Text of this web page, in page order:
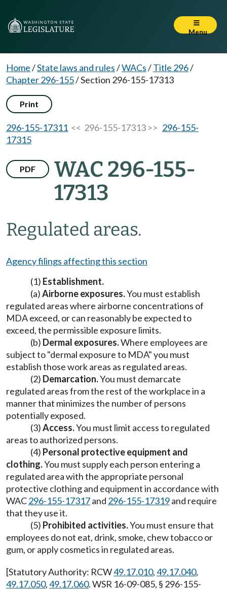
Menu
Home/State laws and rules/WACs/Title 296/
Chapter 296-155/Section 296-155-17313
Print
296-155-17311 << 296-155-17313 >> 296-155-
17315
PDF
WAC 296-155-
17313
Regulated areas.
Agency filings affecting this section
(1) Establishment.
(a)Airborne exposures.You must establish
regulated areas where airborne concentrations of
MDA exceed, or can reasonably be expected to
exceed, the permissible exposure limits.
(b) Dermal exposures.Where employees are
subject to "dermal exposure to MDA" you must
establish those work areas as regulated areas.
(2) Demarcation.You must demarcate
regulated areas from the rest of the workplace in a
manner that minimizes the number of persons
potentially exposed.
(3)Access.You must limit access to regulated
areas to authorized persons.
(4) Personal protective equipment and
clothing.You must supply each person entering a
regulated area with the appropriate personal
protective clothing and equipment in accordance with
WAC296-155-17317and 296-155-17319and require
that they use it.
(5) Prohibited activities.You must ensure that
employees do not eat, drink, smoke, chew tobacco or
gum, or apply cosmetics in regulated areas.
[Statutory Authority: RCW49.17.010,49.17.040,
49.17.050,49.17.060. WSR 16-09-085, § 296-155-